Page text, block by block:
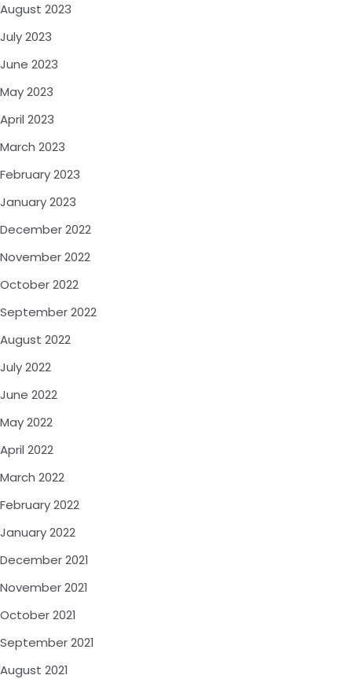
August 2023
July 2023
June 2023
May 2023
April 2023
March 2023
February 2023
January 2023
December 2022
November 2022
October 2022
September 2022
August 2022
July 2022
June 2022
May 2022
April 2022
March 2022
February 2022
January 2022
December 2021
November 2021
October 2021
September 2021
August 2021